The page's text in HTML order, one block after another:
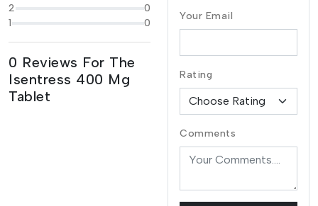
2
0
1
0
0 Reviews For The
Isentress 400 Mg
Tablet
Your Email
Rating
Comments